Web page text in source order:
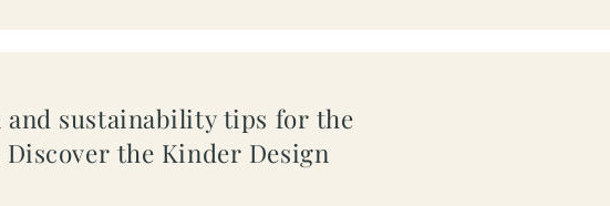
sustainability tips for the
the Kinder Design